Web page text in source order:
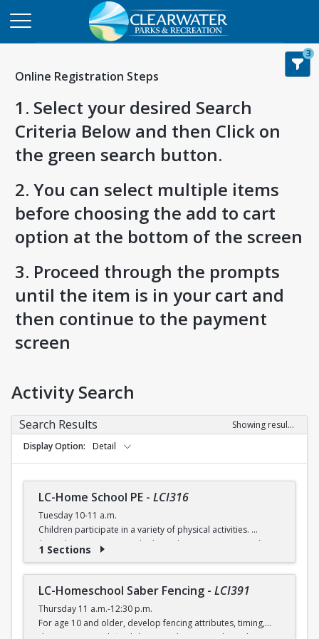
Online Registration Steps
1. Select your desired Search
Criteria Below and then Click on
the green search button.
2. You can select multiple items
before choosing the add to cart
option at the bottom of the screen
3. Proceed through the prompts
until the item is in your cart and
then continue to the payment
screen
3
Activity Search
Search Results
Showing results 1-4 of 4
Display Option
Detail
LC-Home School PE - LCI316
Tuesday 10-11 a.m.
Children participate in a variety of physical activities.
$6 (with a recreation card) / $7 (without recreation card)
1 Sections
LC-Homeschool Saber Fencing - LCI391
Thursday 11 a.m.-12:30 p.m.
For age 10 and older, develop fencing attributes, timing,